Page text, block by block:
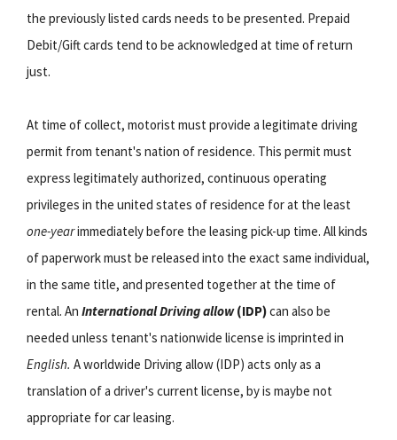
the previously listed cards needs to be presented. Prepaid
Debit/Gift cards tend to be acknowledged at time of return
just.
At time of collect, motorist must provide a legitimate driving
permit from tenant's nation of residence. This permit must
express legitimately authorized, continuous operating
privileges in the united states of residence for at the least
one-yearimmediately before the leasing pick-up time. All kinds
of paperwork must be released into the exact same individual,
in the same title, and presented together at the time of
rental. An International Driving allow (IDP)can also be
needed unless tenant's nationwide license is imprinted in
English. A worldwide Driving allow (IDP) acts only as a
translation of a driver's current license, by is maybe not
appropriate for car leasing.